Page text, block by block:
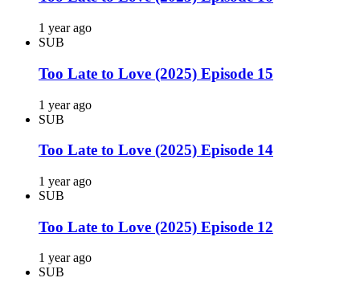
1 year ago
SUB
Too Late to Love (2025) Episode 15
1 year ago
SUB
Too Late to Love (2025) Episode 14
1 year ago
SUB
Too Late to Love (2025) Episode 12
1 year ago
SUB